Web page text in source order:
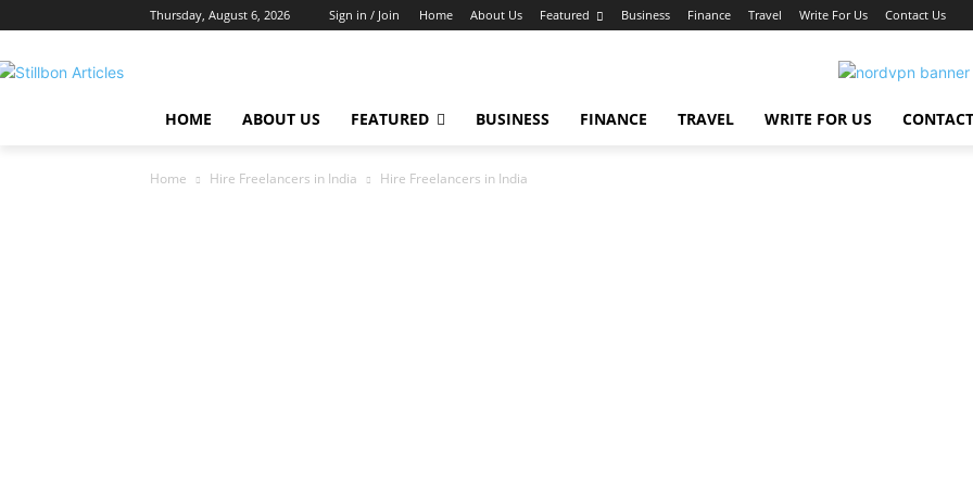
Thursday, August 6, 2026 Sign in / Join Home About Us Featured Business Finance Travel Write For Us Contact Us
HOME ABOUT US FEATURED BUSINESS FINANCE TRAVEL WRITE FOR US
Home Hire Freelancers in India Hire Freelancers in India